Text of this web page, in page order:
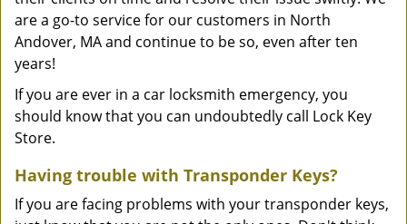
are a go-to service for our customers in North
Andover, MA and continue to be so, even after ten
years!
If you are ever in a car locksmith emergency, you
should know that you can undoubtedly call Lock Key
Store.
Having trouble with Transponder Keys?
If you are facing problems with your transponder keys,